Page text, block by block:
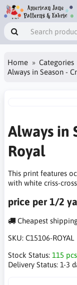
Home Categories
Always in Season -
Always in
Royal
This print features
with white criss-
price per 1/2
Cheapest
SKU: C15106-ROYAL
Stock Status: 115 pcs
Delivery Status: 1-3